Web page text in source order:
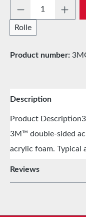
Product
Rolle
Product number:
Description
Product
3M™ double-sided
acrylic foam. Typical
Reviews